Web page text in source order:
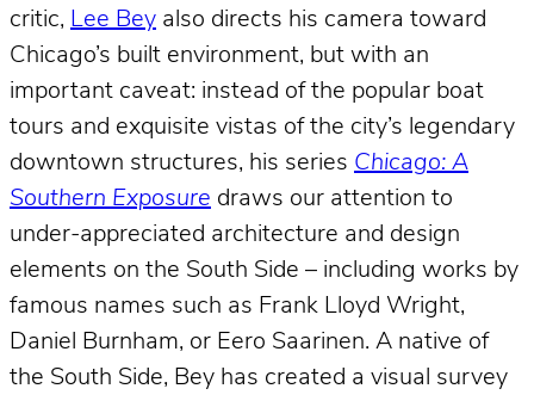
critic, Lee Bey also directs his camera toward
Chicago’s built environment, but with an
important caveat: instead of the popular boat
tours and exquisite vistas of the city’s legendary
downtown structures, his series Chicago: A
Southern Exposure draws our attention to
under-appreciated architecture and design
elements on the South Side – including works by
famous names such as Frank Lloyd Wright,
Daniel Burnham, or Eero Saarinen. A native of
the South Side, Bey has created a visual survey